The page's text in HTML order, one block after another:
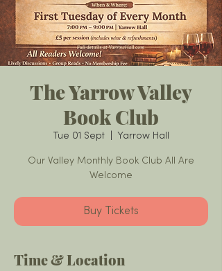
The Yarrow Valley
Book Club
Tue 01 Sept
  |
Yarrow Hall
Our Valley Monthly Book Club All Are
Welcome
Buy Tickets
Time & Location